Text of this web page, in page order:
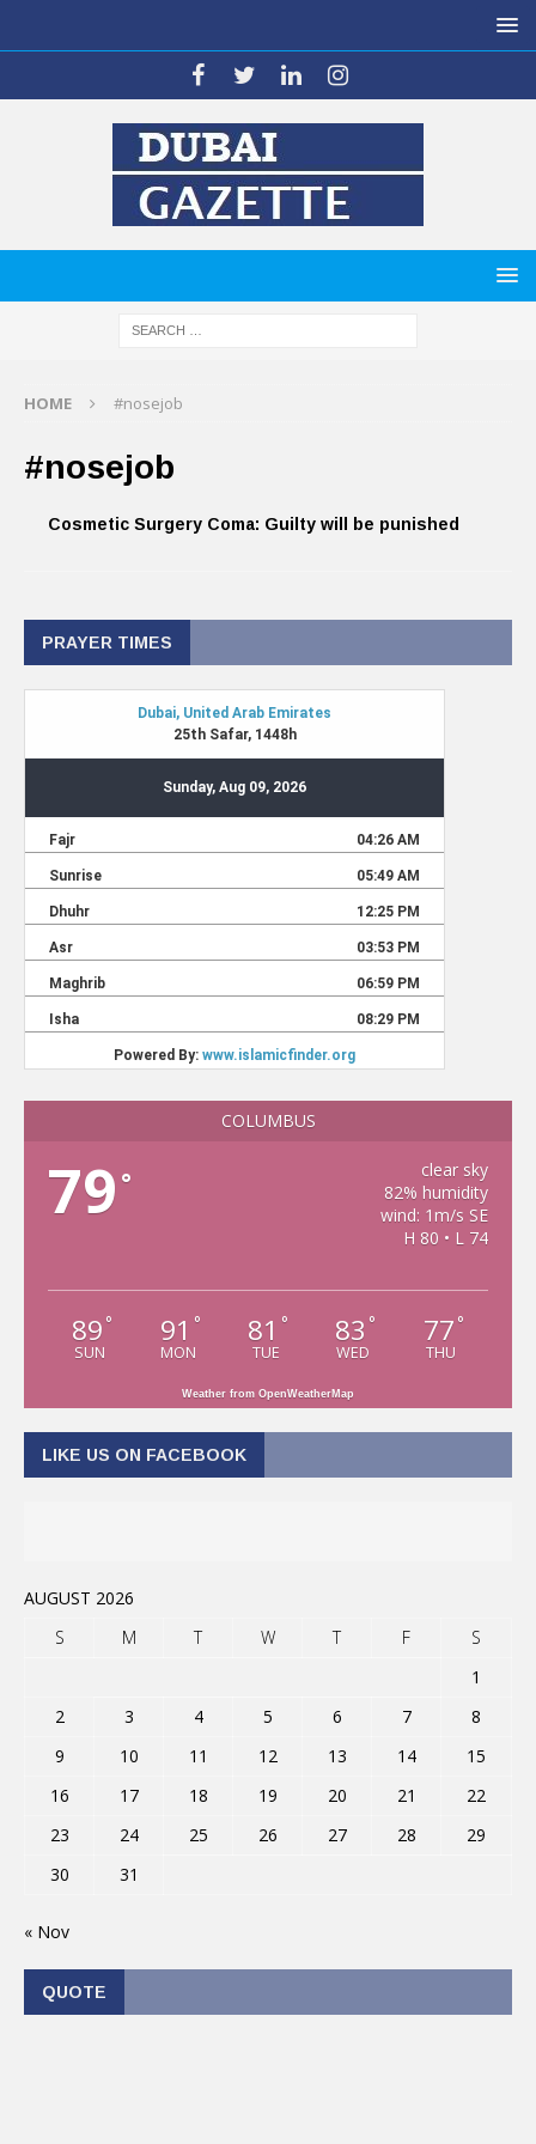
HOME #nosejob
#nosejob
Cosmetic Surgery Coma: Guilty will be punished
PRAYER TIMES
COLUMBUS
79 °
clear sky
82% humidity
wind: 1m/s SE
H 80 • L 74
89 °
SUN
91 °
MON
81 °
TUE
83 °
WED
77 °
THU
Weather from OpenWeatherMap
LIKE US ON FACEBOOK
AUGUST 2026
S
M T W T F
S
1
2
3 4 5 6 7
8
9
10 11 12 13 14
15
16
17 18 19 20 21
22
23
24 25 26 27 28
29
30
31
« Nov
QUOTE